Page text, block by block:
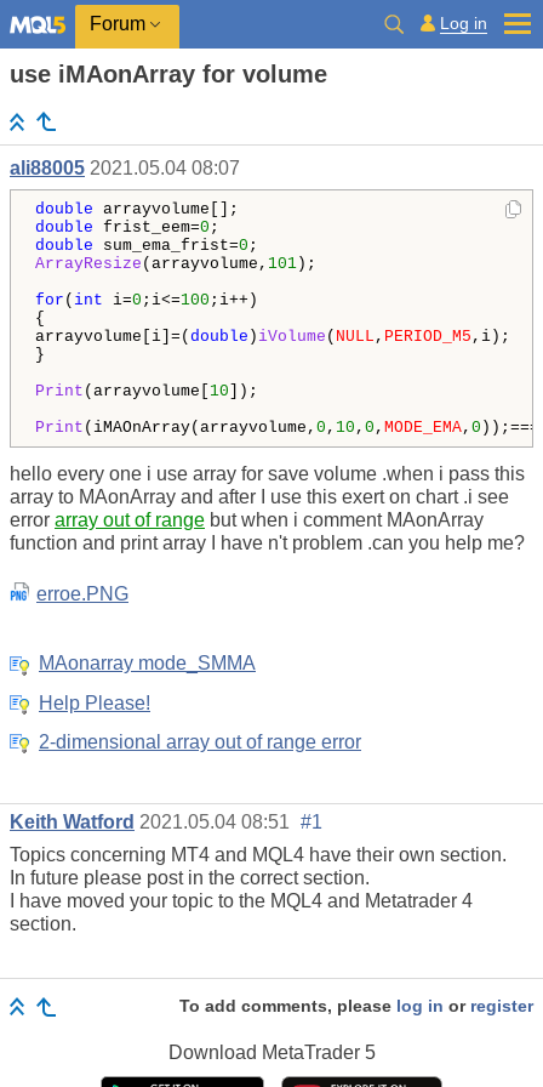
Forum Log in
use iMAonArray for volume
ali88005 2021.05.04 08:07
double
double frist_eem=0
double sum_ema_frist=0
ArrayResize (arrayvolume, 101 );
for ( int i=0 ;i<=100 ;i++)
{
arrayvolume[i]=( double ) iVolume ( NULL , PERIOD_M5 ,i);
}
Print (arrayvolume[ 10 ]);
Print (iMAOnArray(arrayvolume, 0 , 10 , 0 , MODE_EMA, 0
hello every one i use array for save volume .when i pass this
array to MAonArray and after I use this exert on chart .i see
error array out of range but when i comment MAonArray
function and print array I have n't problem .can you help me?
erroe.PNG
MAonarray mode_SMMA
Help Please!
2-dimensional array out of range error
Keith Watford 2021.05.04 08:51 #1
Topics concerning MT4 and MQL4 have their own section.
In future please post in the correct section.
I have moved your topic to the MQL4 and Metatrader 4
section.
To add comments, please log in or register
Download MetaTrader 5